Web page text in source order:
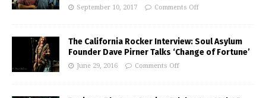
September 10, 2017 Comments Off
The California Rocker Interview: Soul Asylum
Founder Dave Pirner Talks ‘Change of Fortune’
June 29, 2016 Comments Off